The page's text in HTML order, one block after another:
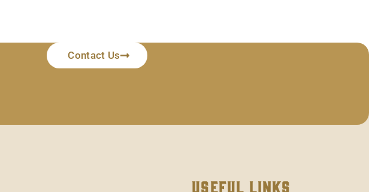
Contact Us
Useful Links